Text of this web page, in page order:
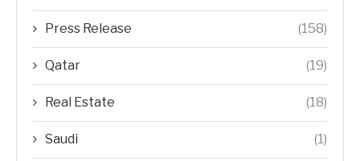
Press Release (158)
Qatar (19)
Real Estate (18)
Saudi (1)